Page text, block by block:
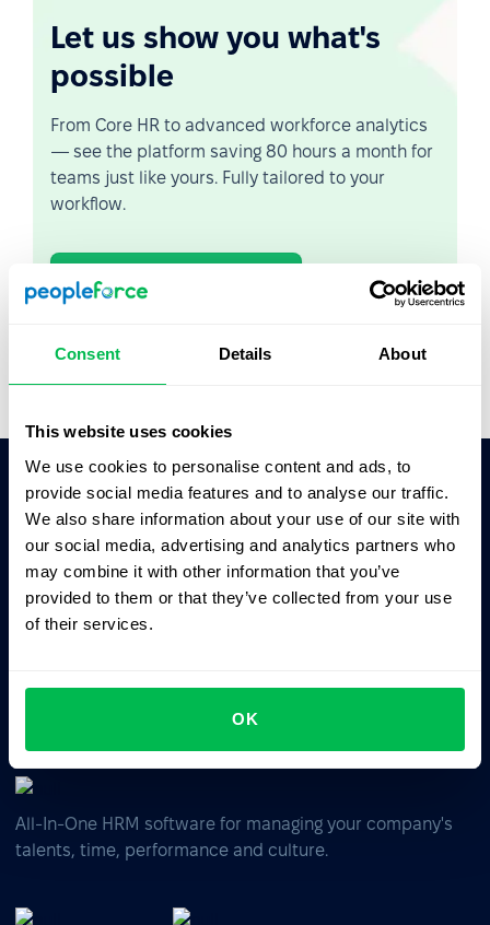
Consent Details About
This website uses cookies
We use cookies to personalise content and ads, to
provide social media features and to analyse our traffic.
We also share information about your use of our site with
our social media, advertising and analytics partners who
may combine it with other information that you’ve
provided to them or that they’ve collected from your use
of their services.
OK
Let us show you what's
possible
From Core HR to advanced workforce analytics
— see the platform saving 80 hours a month for
teams just like yours. Fully tailored to your
workflow.
Watch the Live Demo
Ask AI for the summary of PeopleForce:
ChatGPT
Claude Perplexity
Business driven. People focused.
All-In-One HRM software for managing your company's
talents, time, performance and culture.